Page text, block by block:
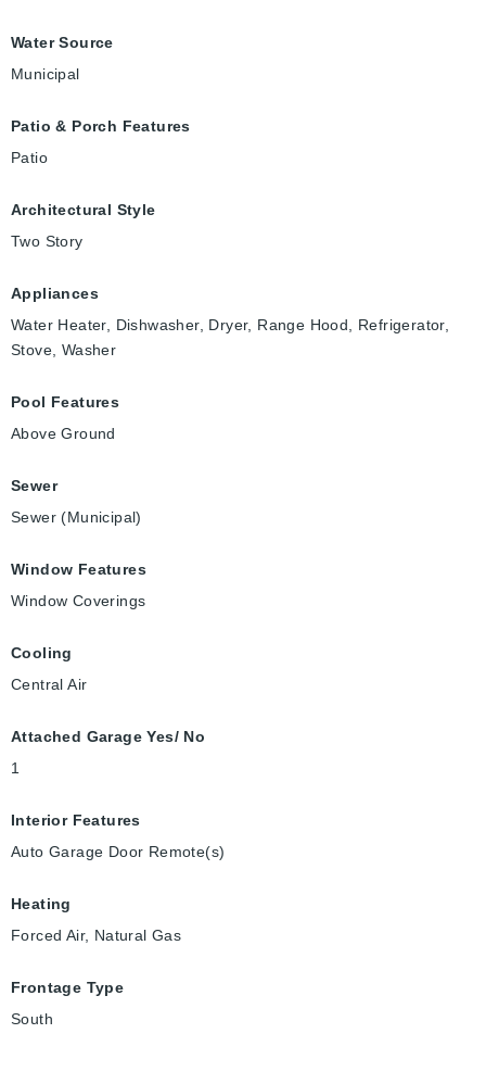
Water Source
Municipal
Patio & Porch Features
Patio
Architectural Style
Two Story
Appliances
Water Heater, Dishwasher, Dryer, Range Hood, Refrigerator,
Stove, Washer
Pool Features
Above Ground
Sewer
Sewer (Municipal)
Window Features
Window Coverings
Cooling
Central Air
Attached Garage Yes/ No
1
Interior Features
Auto Garage Door Remote(s)
Heating
Forced Air, Natural Gas
Frontage Type
South